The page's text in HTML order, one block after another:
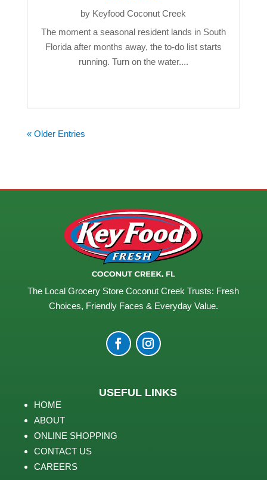
by Keyfood Coconut Creek
The moment a seasonal resident lands in South
Florida after months away, the to-do list starts
running. Turn on the water....
« Older Entries
The Local Grocery Store Coconut Creek Trusts: Fresh
Choices, Friendly Faces & Everyday Value.
USEFUL LINKS
HOME
ABOUT
ONLINE SHOPPING
CONTACT US
CAREERS